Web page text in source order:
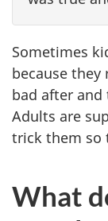
Sometimes
because
bad after
Adults are
trick them so
What